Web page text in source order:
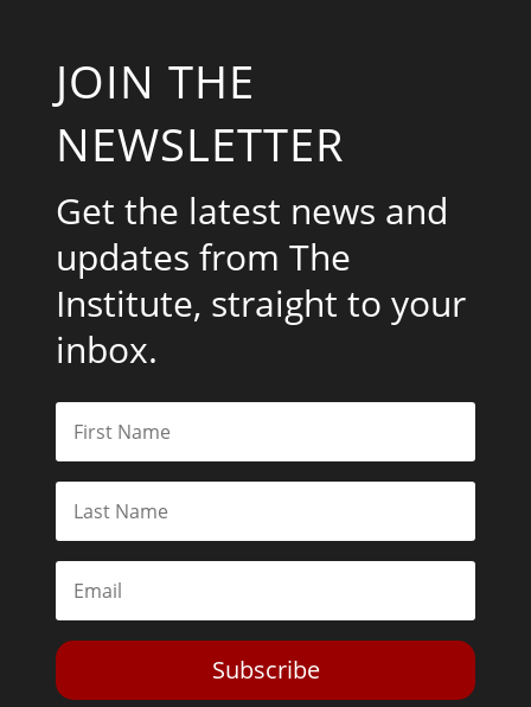
JOIN THE
NEWSLETTER
Get the latest news and
updates from The
Institute, straight to your
inbox.
Subscribe